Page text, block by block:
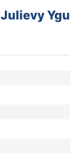
Julievy